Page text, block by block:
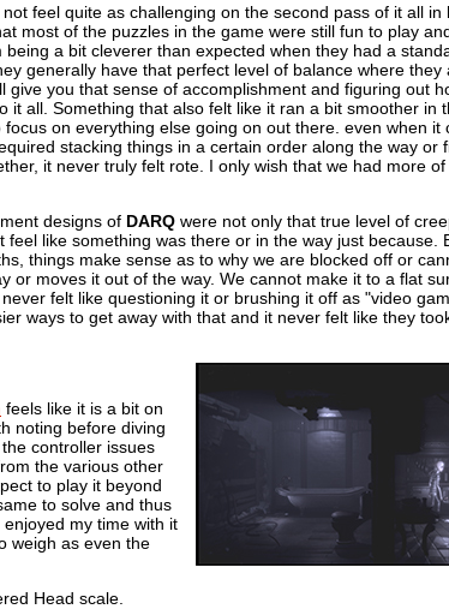
feel quite as challenging on the second pass of it all in
most of the puzzles in the game were still fun to play
being a bit cleverer than expected when they had a
generally have that perfect level of balance where they
give you that sense of accomplishment and figuring out
it all. Something that also felt like it ran a bit smoother in
focus on everything else going on out there. even when it
stacking things in a certain order along the way or
it never truly felt rote. I only wish that we had more
designs of DARQ were not only that true level of
like something was there or in the way just because.
things make sense as to why we are blocked off or
moves it out of the way. We cannot make it to a flat
felt like questioning it or brushing it off as "video
ways to get away with that and it never felt like they
feels like it is a bit on
noting before diving
controller issues
the various other
to play it beyond
to solve and thus
my time with it
weigh as even the
Head scale.